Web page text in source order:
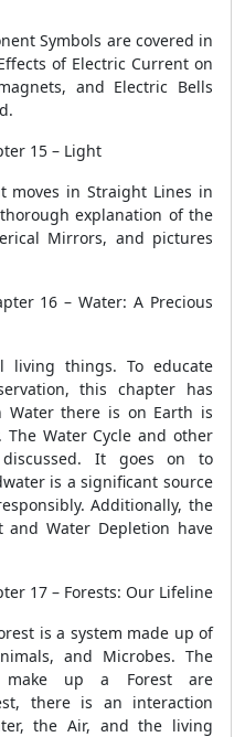
Symbols are covered in
of Electric Current on
and Electric Bells
15 – Light
moves in Straight Lines in
explanation of the
Mirrors, and pictures
16 – Water: A Precious
things. To educate
this chapter has
Water there is on Earth is
Water Cycle and other
It goes on to
is a significant source
Additionally, the
and Water Depletion have
17 – Forests: Our Lifeline
is a system made up of
and Microbes. The
make up a Forest are
there is an interaction
the Air, and the living